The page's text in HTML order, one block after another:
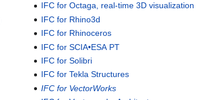
IFC for Octaga, real-time 3D visualization
IFC for Rhino3d
IFC for Rhinoceros
IFC for SCIA•ESA PT
IFC for Solibri
IFC for Tekla Structures
IFC for VectorWorks